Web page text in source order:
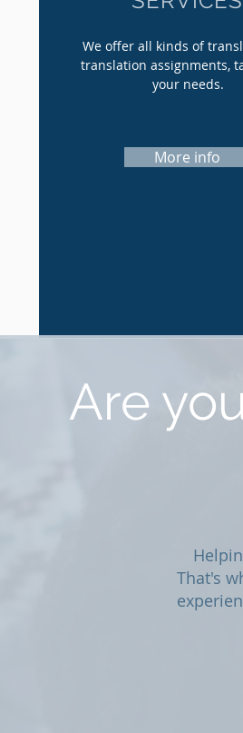
We offer all kinds of
translation assignments,
your needs.
More info
Are
That's